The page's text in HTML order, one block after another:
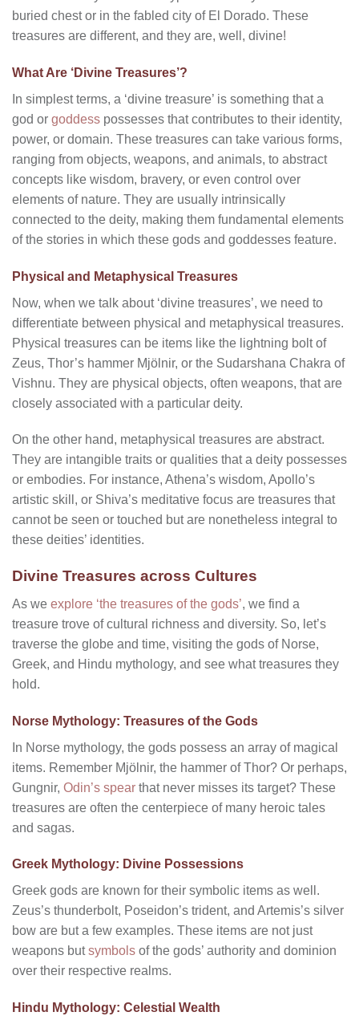
buried chest or in the fabled city of El Dorado. These
treasures are different, and they are, well, divine!
What Are ‘Divine Treasures’?
In simplest terms, a ‘divine treasure’ is something that a
god or goddess possesses that contributes to their identity,
power, or domain. These treasures can take various forms,
ranging from objects, weapons, and animals, to abstract
concepts like wisdom, bravery, or even control over
elements of nature. They are usually intrinsically
connected to the deity, making them fundamental elements
of the stories in which these gods and goddesses feature.
Physical and Metaphysical Treasures
Now, when we talk about ‘divine treasures’, we need to
differentiate between physical and metaphysical treasures.
Physical treasures can be items like the lightning bolt of
Zeus, Thor’s hammer Mjölnir, or the Sudarshana Chakra of
Vishnu. They are physical objects, often weapons, that are
closely associated with a particular deity.
On the other hand, metaphysical treasures are abstract.
They are intangible traits or qualities that a deity possesses
or embodies. For instance, Athena’s wisdom, Apollo’s
artistic skill, or Shiva’s meditative focus are treasures that
cannot be seen or touched but are nonetheless integral to
these deities’ identities.
Divine Treasures across Cultures
As we explore ‘the treasures of the gods’, we find a
treasure trove of cultural richness and diversity. So, let’s
traverse the globe and time, visiting the gods of Norse,
Greek, and Hindu mythology, and see what treasures they
hold.
Norse Mythology: Treasures of the Gods
In Norse mythology, the gods possess an array of magical
items. Remember Mjölnir, the hammer of Thor? Or perhaps,
Gungnir, Odin’s spear that never misses its target? These
treasures are often the centerpiece of many heroic tales
and sagas.
Greek Mythology: Divine Possessions
Greek gods are known for their symbolic items as well.
Zeus’s thunderbolt, Poseidon’s trident, and Artemis’s silver
bow are but a few examples. These items are not just
weapons butsymbols of the gods’ authority and dominion
over their respective realms.
Hindu Mythology: Celestial Wealth